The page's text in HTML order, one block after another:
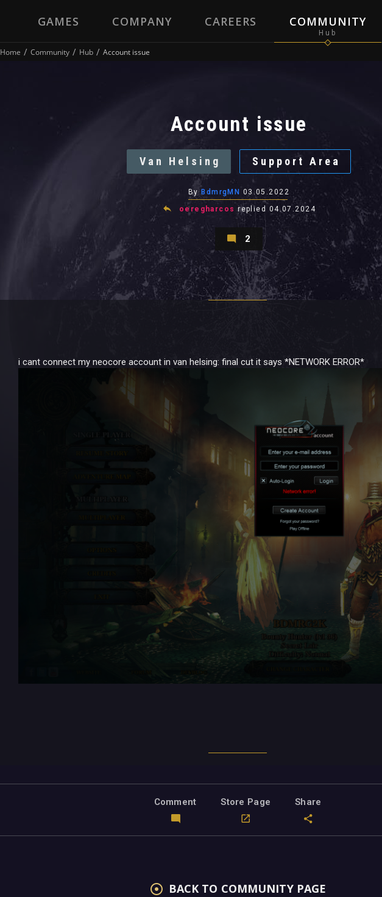
GAMES COMPANY CAREERS COMMUNITY
Home Community Hub Account issue
Account issue
Van Helsing Support Area
By BdmrgMN 03.05.2022
oeregharcos replied 04.07.2024
2
i cant connect my neocore account in van helsing: final cut it says *NETWORK ERROR*
Comment Store Page Share
BACK TO COMMUNITY PAGE